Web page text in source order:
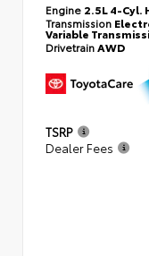
Engine 2.5L 4-Cyl.
Transmission
Variable
DrivetrainAWD
TSRP
Dealer Fees